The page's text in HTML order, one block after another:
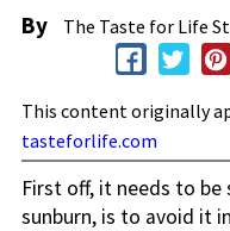
By The Taste for Life
This content originally
tasteforlife.com
First off, it needs to
sunburn, is to avoid it